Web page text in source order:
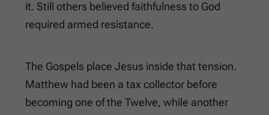
it. Still others believed faithfulness to God
required armed resistance.
The Gospels place Jesus inside that tension.
Matthew had been a tax collector before
becoming one of the Twelve, while another